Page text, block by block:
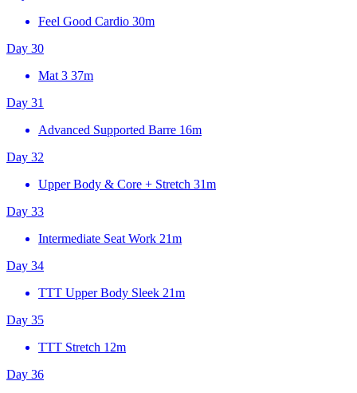
Feel Good Cardio 30m
Day 30
Mat 3 37m
Day 31
Advanced Supported Barre 16m
Day 32
Upper Body & Core + Stretch 31m
Day 33
Intermediate Seat Work 21m
Day 34
TTT Upper Body Sleek 21m
Day 35
TTT Stretch 12m
Day 36